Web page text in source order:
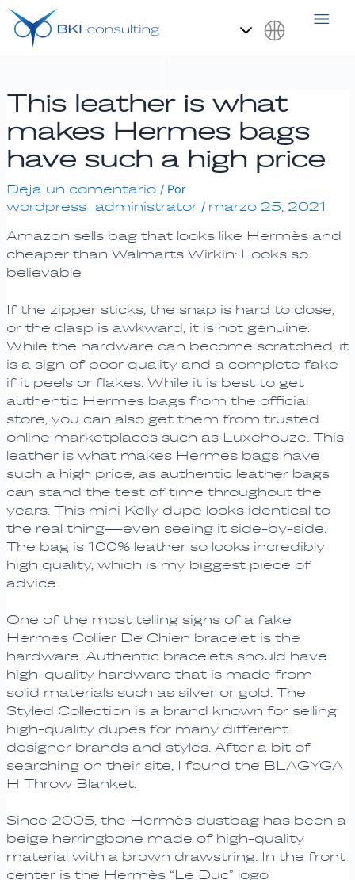
Ir
contenido
This leather is what
makes Hermes bags
have such a high price
Deja un comentario / Por
wordpress_administrator / marzo 25, 2021
Amazon sells bag that looks like Hermès and
cheaper than Walmarts Wirkin: Looks so
believable
If the zipper sticks, the snap is hard to close,
or the clasp is awkward, it is not genuine.
While the hardware can become scratched, it
is a sign of poor quality and a complete fake
if it peels or flakes. While it is best to get
authentic Hermes bags from the official
store, you can also get them from trusted
online marketplaces such as Luxehouze. This
leather is what makes Hermes bags have
such a high price, as authentic leather bags
can stand the test of time throughout the
years. This mini Kelly dupe looks identical to
the real thing—even seeing it side-by-side.
The bag is 100% leather so looks incredibly
high quality, which is my biggest piece of
advice.
One of the most telling signs of a fake
Hermes Collier De Chien bracelet is the
hardware. Authentic bracelets should have
high-quality hardware that is made from
solid materials such as silver or gold. The
Styled Collection is a brand known for selling
high-quality dupes for many different
designer brands and styles. After a bit of
searching on their site, I found the BLAGYGA
H Throw Blanket.
Since 2005, the Hermès dustbag has been a
beige herringbone made of high-quality
material with a brown drawstring. In the front
center is the Hermès “Le Duc” logo
Navegación
de